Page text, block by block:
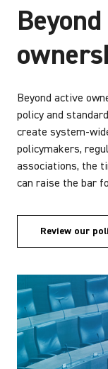
Beyond active
policy and
create system-
policymakers,
associations, the
can raise the bar
Review our